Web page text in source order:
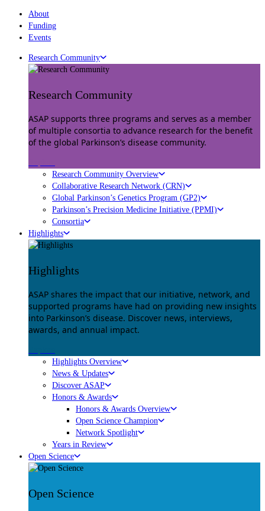
About
Funding
Events
Research Community
Research Community
ASAP supports three programs and serves as a member
of multiple consortia to advance research for the benefit
of the global Parkinson’s disease community.
Research Community Overview
Collaborative Research Network (CRN)
Global Parkinson’s Genetics Program (GP2)
Parkinson’s Precision Medicine Initiative (PPMI)
Consortia
Highlights
Highlights
ASAP shares the impact that our initiative, network, and
supported programs have had on providing new insights
into Parkinson’s disease. Discover news, interviews,
awards, and annual impact.
Highlights Overview
News & Updates
Discover ASAP
Honors & Awards
Honors & Awards Overview
Open Science Champion
Network Spotlight
Years in Review
Open Science
Open Science